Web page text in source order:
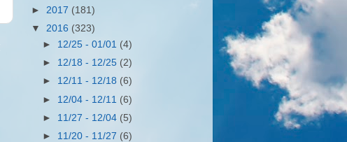
► 2017 (181)
▼ 2016 (323)
► 12/25 - 01/01 (4)
► 12/18 - 12/25 (2)
► 12/11 - 12/18 (6)
► 12/04 - 12/11 (6)
► 11/27 - 12/04 (5)
► 11/20 - 11/27 (6)